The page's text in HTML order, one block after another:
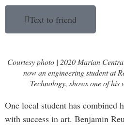
Text to friend
Courtesy photo | 2020 Marian
now an engineering student at
Technology, shows one of
One local student has combined
with success in art. Benjamin